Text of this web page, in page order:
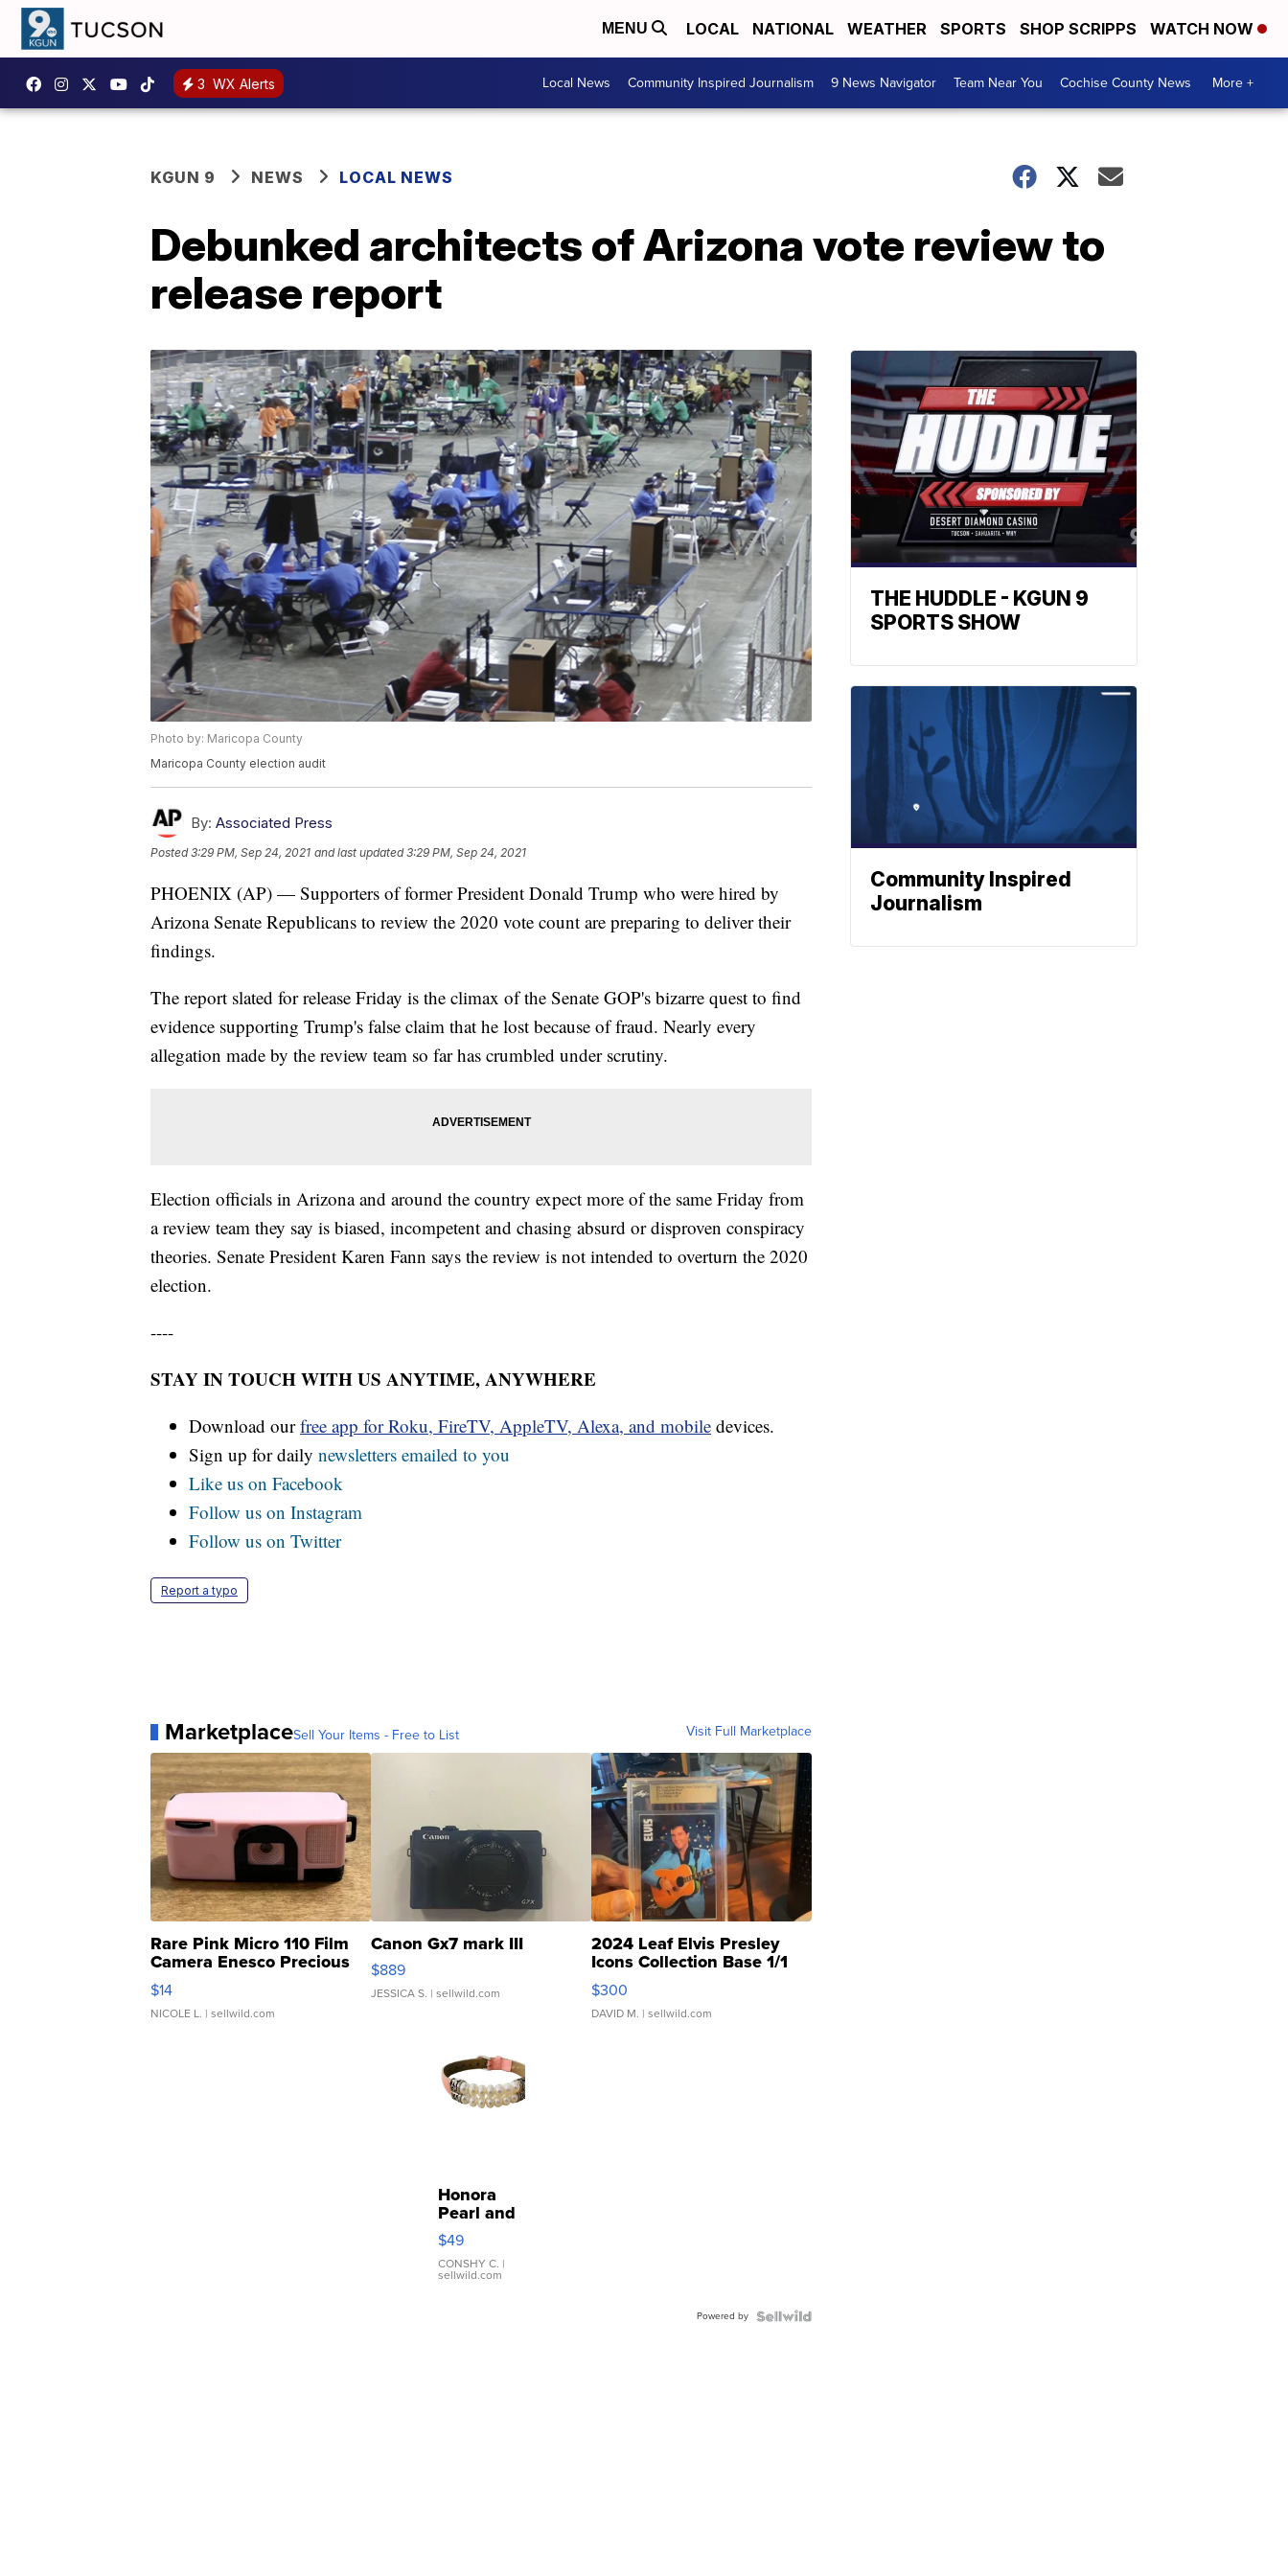
MENU LOCAL NATIONAL WEATHER SPORTS SHOP SCRIPPS WATCH NOW
3 WX Alerts Local News Community Inspired Journalism 9 News Navigator Team Near You Cochise County News More +
KGUN 9 NEWS LOCAL NEWS
Debunked architects of Arizona vote review to
release report
Photo by: Maricopa County
Maricopa County election audit
By: Associated Press
Posted3:29 PM, Sep 24, 2021 and last updated 3:29 PM, Sep 24, 2021
PHOENIX (AP) — Supporters of former President Donald Trump who were hired by
Arizona Senate Republicans to review the 2020 vote count are preparing to deliver their
findings.
The report slated for release Friday is the climax of the Senate GOP's bizarre quest to find
evidence supporting Trump's false claim that he lost because of fraud. Nearly every
allegation made by the review team so far has crumbled under scrutiny.
Election officials in Arizona and around the country expect more of the same Friday from
a review team they say is biased, incompetent and chasing absurd or disproven conspiracy
theories. Senate President Karen Fann says the review is not intended to overturn the 2020
election.
----
STAY IN TOUCH WITH US ANYTIME, ANYWHERE
Download ourfree app for Roku, FireTV, AppleTV, Alexa, and mobile devices.
Sign up for daily newsletters emailed to you
Like us on Facebook
Follow us on Instagram
Follow us on Twitter
Report a typo
MarketplaceSell Your Items - Free to List Visit Full Marketplace
Rare Pink Micro 110 Film
Camera Enesco Precious
Moments TD4
$14
NICOLE L. | sellwild.com
Canon Gx7 mark III
$889
JESSICA S. | sellwild.com
2024 Leaf Elvis Presley
Icons Collection Base 1/1
SSP Clear ...
$300
DAVID M. | sellwild.com
Honora
Pearl and
Pink
Leather
Bracelet
Adjustable
$49
CONSHY C. |
sellwild.com
Powered by
THE HUDDLE - KGUN 9
SPORTS SHOW
Community Inspired
Journalism